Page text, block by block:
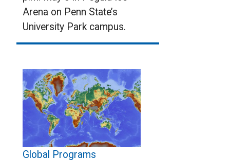
Arena on Penn State’s
University Park campus.
Global Programs